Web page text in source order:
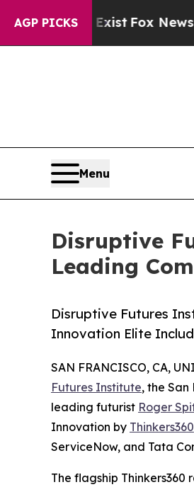
AGP PICKS
Fox News Goes Quiet
Menu
Disruptive
Leading
Disruptive Futures
Innovation Elite
SAN FRANCISCO, CA,
Futures Institute, the
leading futurist Roger
Innovation by Thinkers360
ServiceNow, and Tata
The flagship